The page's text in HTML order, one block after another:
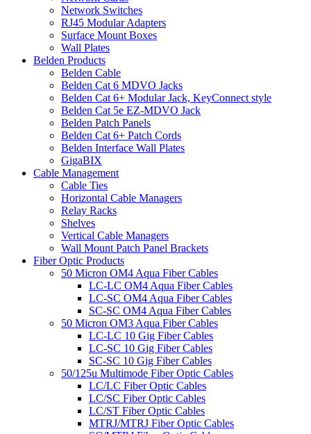
Network Switches
RJ45 Modular Adapters
Surface Mount Boxes
Wall Plates
Belden Products
Belden Cable
Belden Cat 6 MDVO Jacks
Belden Cat 6+ Modular Jack, KeyConnect style
Belden Cat 5e EZ-MDVO Jack
Belden Patch Panels
Belden Cat 6+ Patch Cords
Belden Interface Wall Plates
GigaBIX
Cable Management
Cable Ties
Horizontal Cable Managers
Relay Racks
Shelves
Vertical Cable Managers
Wall Mount Patch Panel Brackets
Fiber Optic Products
50 Micron OM4 Aqua Fiber Cables
LC-LC OM4 Aqua Fiber Cables
LC-SC OM4 Aqua Fiber Cables
SC-SC OM4 Aqua Fiber Cables
50 Micron OM3 Aqua Fiber Cables
LC-LC 10 Gig Fiber Cables
LC-SC 10 Gig Fiber Cables
SC-SC 10 Gig Fiber Cables
50/125u Multimode Fiber Optic Cables
LC/LC Fiber Optic Cables
LC/SC Fiber Optic Cables
LC/ST Fiber Optic Cables
MTRJ/MTRJ Fiber Optic Cables